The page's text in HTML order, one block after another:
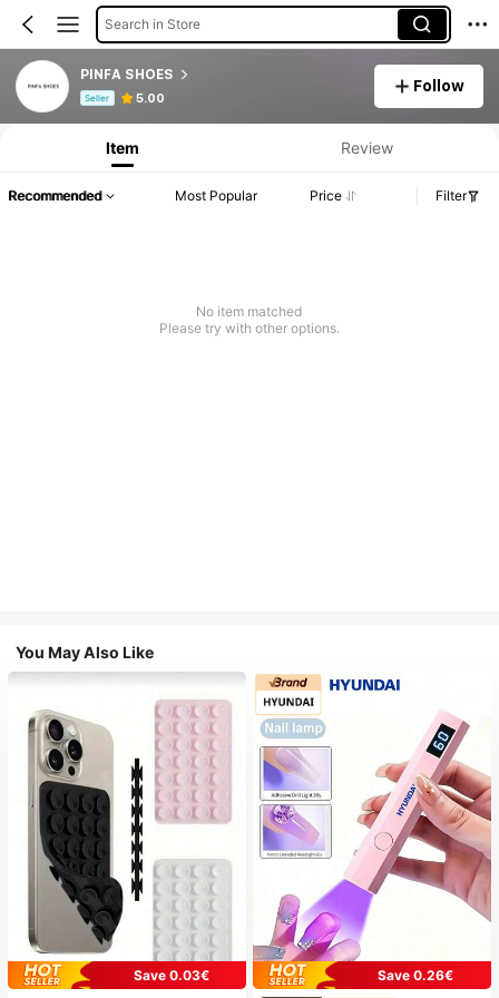
Search in Store
PINFA SHOES
Seller 5.00
Follow
Product Info: Price Disclosure, Sales & Stock Details.
Item Review
Recommended Most Popular Price Filter
No item matched
Please try with other options.
You May Also Like
Save 0.03€
Save 0.26€